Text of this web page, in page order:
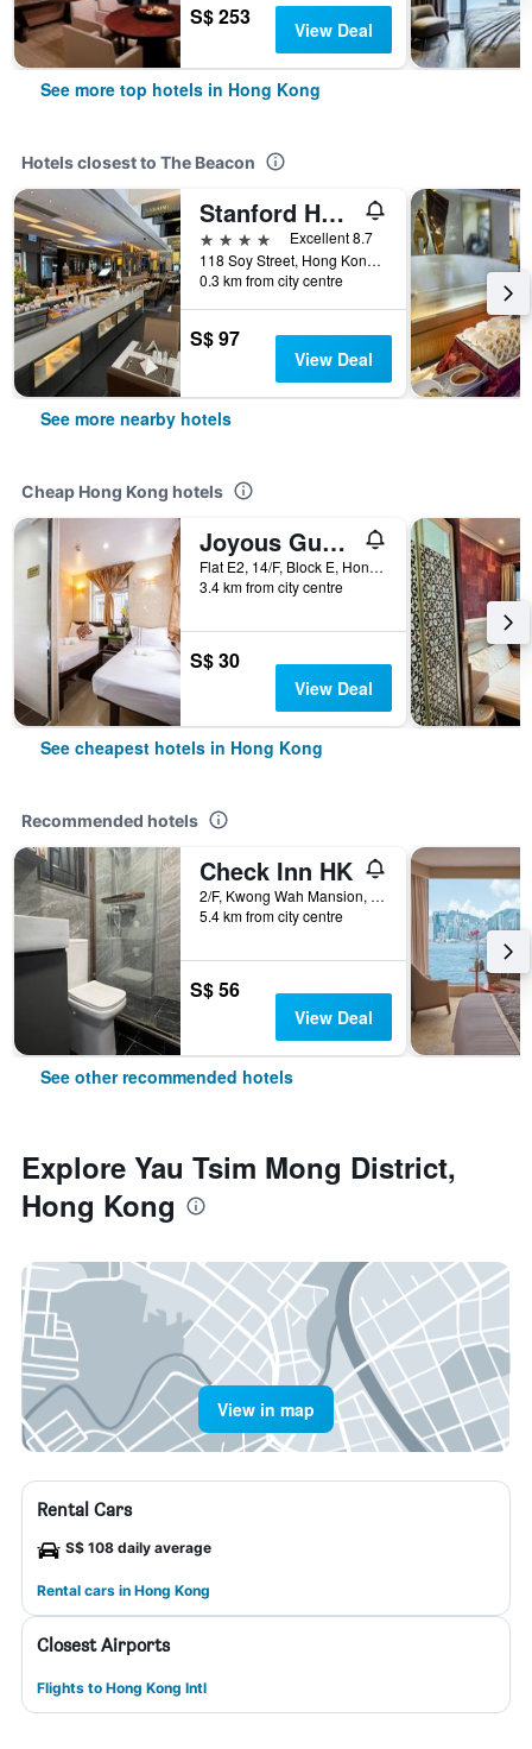
S$ 253 View Deal
See more top hotels in Hong Kong
Hotels closest to The Beacon
Stanford Hotel
4 stars
Excellent 8.7
118 Soy Street, Hong Kong, Hong Kong
0.3 km from city centre
S$ 97
View Deal
See more nearby hotels
Cheap Hong Kong hotels
Joyous Guest House
Flat E2, 14/F, Block E, Hong Kong, Hong Kong
3.4 km from city centre
S$ 30
View Deal
See cheapest hotels in Hong Kong
Recommended hotels
Check Inn HK
2/F, Kwong Wah Mansion, 269-273 Hennessy Road, Hong Kong, Hong Kong
5.4 km from city centre
S$ 56
View Deal
See other recommended hotels
Explore Yau Tsim Mong District,
Hong Kong
View in map
Rental Cars
S$ 108 daily average
Rental cars in Hong Kong
Closest Airports
Flights to Hong Kong Intl